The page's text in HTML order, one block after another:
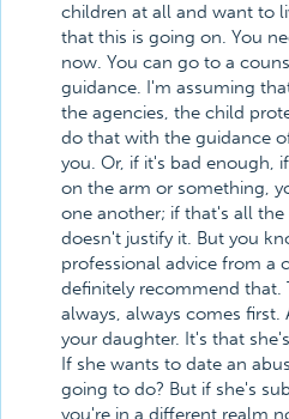
children at all and want to
that this is going on. You
now. You can go to a
guidance. I'm assuming
the agencies, the child
do that with the guidance
you. Or, if it's bad enough,
on the arm or something,
one another; if that's all
doesn't justify it. But you
professional advice from a
definitely recommend that.
always, always comes
your daughter. It's that
If she wants to date an
going to do? But if she's
you're in a different realm